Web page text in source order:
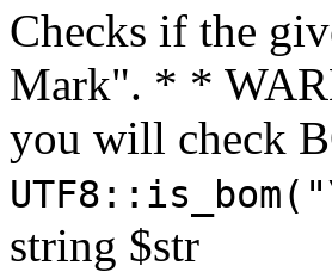
Checks if the
Mark". * *
you will check
string $str